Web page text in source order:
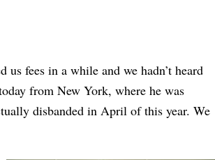
us fees in a while and we hadn’t heard
from New York, where he was
disbanded in April of this year. We